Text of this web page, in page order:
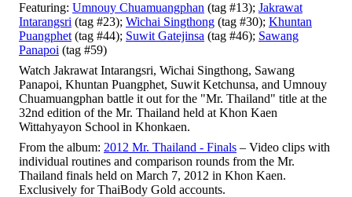
Featuring: Umnouy Chuamuangphan (tag #13); Jakrawat
Intarangsri (tag #23); Wichai Singthong (tag #30); Khuntan
Puangphet (tag #44); Suwit Gatejinsa (tag #46); Sawang
Panapoi (tag #59)
Watch Jakrawat Intarangsri, Wichai Singthong, Sawang
Panapoi, Khuntan Puangphet, Suwit Ketchunsa, and Umnouy
Chuamuangphan battle it out for the "Mr. Thailand" title at the
32nd edition of the Mr. Thailand held at Khon Kaen
Wittahyayon School in Khonkaen.
From the album: 2012 Mr. Thailand - Finals – Video clips with
individual routines and comparison rounds from the Mr.
Thailand finals held on March 7, 2012 in Khon Kaen.
Exclusively for ThaiBody Gold accounts.